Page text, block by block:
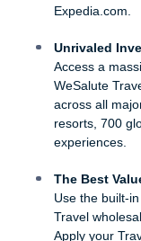
Expedia.com.
Unrivaled
Access a
WeSalute
across all
resorts, 700
experiences.
The Best
Use the built-
Travel
Apply your